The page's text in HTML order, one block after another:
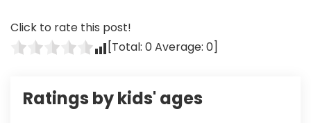
Click to rate this post!
[Total: 0Average: 0]
Ratings by kids' ages